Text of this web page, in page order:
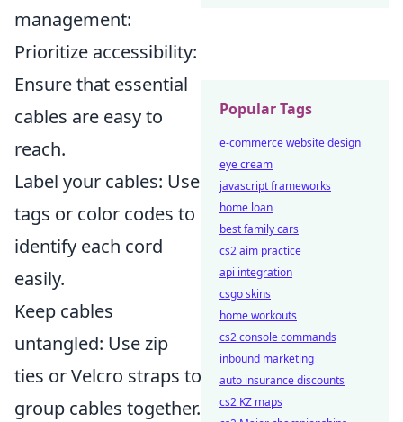
management:
Prioritize accessibility:
Ensure that essential
cables are easy to
reach.
Label your cables: Use
tags or color codes to
identify each cord
easily.
Keep cables
untangled: Use zip
ties or Velcro straps to
group cables together.
Popular Tags
e-commerce website design
eye cream
javascript frameworks
home loan
best family cars
cs2 aim practice
api integration
csgo skins
home workouts
cs2 console commands
inbound marketing
auto insurance discounts
cs2 KZ maps